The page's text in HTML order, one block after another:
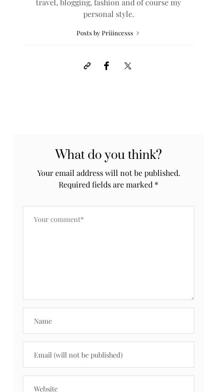
personal style.
Posts by Priiincesss
What do you think?
Your email address will not be published.
Required fields are marked *